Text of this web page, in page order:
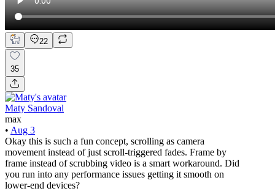
22
35
Maty Sandoval
max
• Aug 3
Okay this is such a fun concept, scrolling as camera
movement instead of just scroll-triggered fades. Frame by
frame instead of scrubbing video is a smart workaround. Did
you run into any performance issues getting it smooth on
lower-end devices?